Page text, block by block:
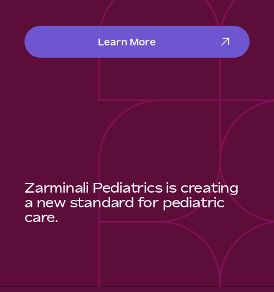
Learn More
Zarminali Pediatrics is creating
a new standard for pediatric
care.